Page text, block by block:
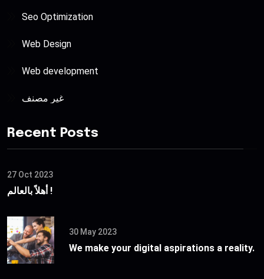
Seo Optimization
Web Design
Web development
غير مصنف
Recent Posts
27 Oct 2023
أهلاً بالعالم !
30 May 2023
We make your digital aspirations a reality.